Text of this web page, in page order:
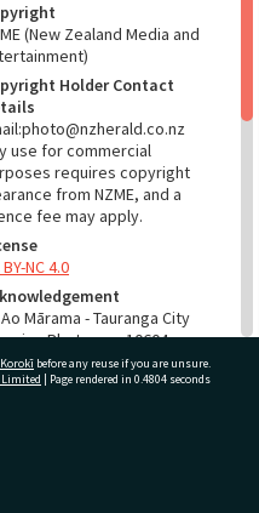
(New Zealand Media and
Holder Contact
use for commercial
requires copyright
from NZME, and a
fee may apply.
BY-NC 4.0
Mārama - Tauranga City
Photo gcc-10604
RELATES TO
before any reuse if you are unsure.
Limited | Page rendered in 0.4804 seconds